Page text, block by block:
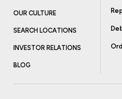
OUR CULTURE
SEARCH LOCATIONS
INVESTOR RELATIONS
BLOG